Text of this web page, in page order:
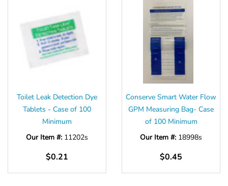
Toilet Leak Detection Dye
Tablets - Case of 100
Minimum
Our Item #: 11202s
$0.21
Conserve Smart Water Flow
GPM Measuring Bag- Case
of 100 Minimum
Our Item #: 18998s
$0.45